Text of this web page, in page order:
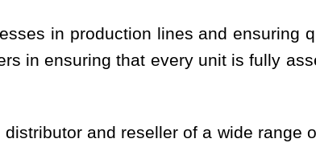
in production lines and ensuring
in ensuring that every unit is fully
and reseller of a wide range